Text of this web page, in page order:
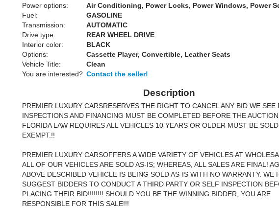
Power options:
Air Conditioning, Power Locks, Power Windows, Power
Fuel:
GASOLINE
Transmission:
AUTOMATIC
Drive type:
REAR WHEEL DRIVE
Interior color:
BLACK
Options:
Cassette Player, Convertible, Leather Seats
Vehicle Title:
Clean
You are interested? Contact the seller!
Description
PREMIER LUXURY CARSRESERVES THE RIGHT TO CANCEL ANY BID WE SEE
INSPECTIONS AND FINANCING MUST BE COMPLETED BEFORE THE
FLORIDA LAW REQUIRES ALL VEHICLES 10 YEARS OR OLDER MUST BE
EXEMPT.!!
PREMIER LUXURY CARSOFFERS A WIDE VARIETY OF VEHICLES AT
ALL OF OUR VEHICLES ARE SOLD AS-IS; WHEREAS, ALL SALES ARE FINAL!
ABOVE DESCRIBED VEHICLE IS BEING SOLD AS-IS WITH NO WARRANTY. WE
SUGGEST BIDDERS TO CONDUCT A THIRD PARTY OR SELF INSPECTION
PLACING THEIR BID!!!!!!!! SHOULD YOU BE THE WINNING BIDDER, YOU ARE
RESPONSIBLE FOR THIS SALE!!!